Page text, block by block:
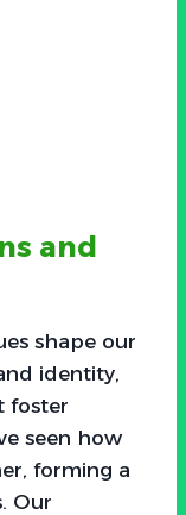
and
shape our
identity,
foster
seen how
forming a
Our